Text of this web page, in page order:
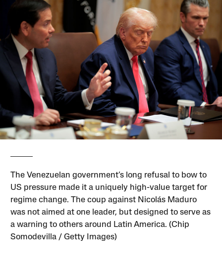
The Venezuelan government’s long refusal to bow to
US pressure made it a uniquely high-value target for
regime change. The coup against Nicolás Maduro
was not aimed at one leader, but designed to serve as
a warning to others around Latin America. (Chip
Somodevilla / Getty Images)